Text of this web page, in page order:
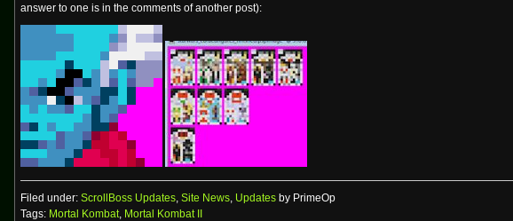
answer to one is in the comments of another post):
Filed under: ScrollBoss Updates, Site News, Updates by PrimeOp
Tags: Mortal Kombat, Mortal Kombat II